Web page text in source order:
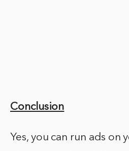
Conclusion
Yes, you can run ads on